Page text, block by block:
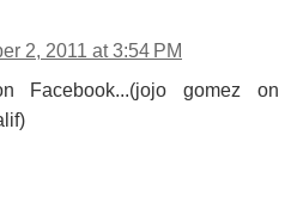
2, 2011 at 3:54 PM
Facebook...(jojo gomez on